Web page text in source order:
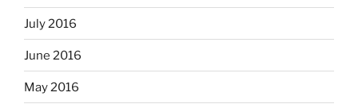
July 2016
June 2016
May 2016